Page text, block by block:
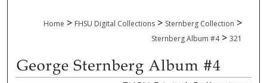
Home > FHSU Digital Collections > Sternberg Collection >
Sternberg Album #4 > 321